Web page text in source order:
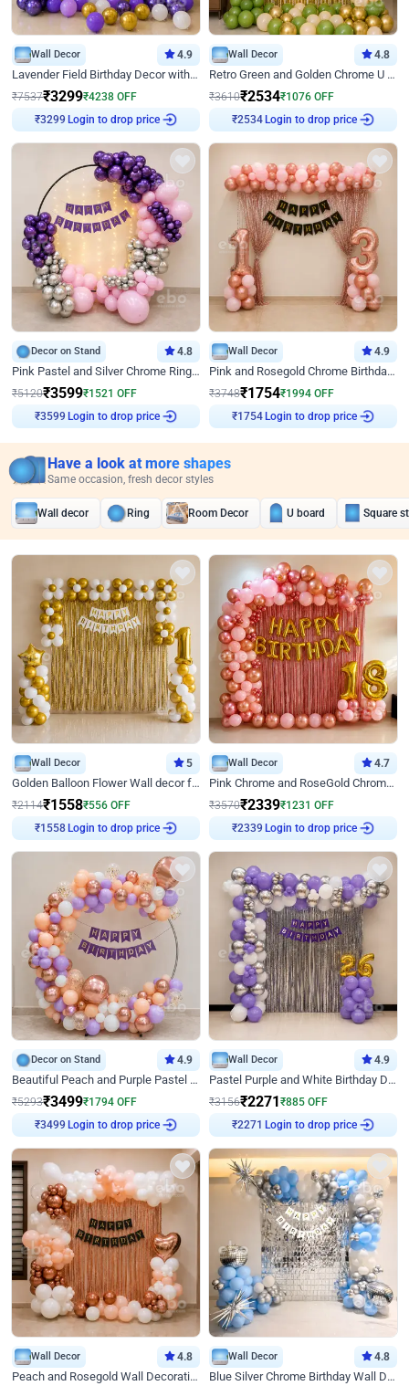
Wall Decor 4.9
Lavender Field Birthday Decor with Customised Flex on wall
₹7537₹3299₹4238 OFF
₹3299 Login to drop price
Wall Decor 4.8
Retro Green and Golden Chrome U Shaped Birthday Decor
₹3610₹2534₹1076 OFF
₹2534Login to drop price
Decor on Stand 4.8
Pink Pastel and Silver Chrome Ring Birthday Decor
₹5120₹3599₹1521 OFF
₹3599 Login to drop price
Wall Decor 4.9
Pink and Rosegold Chrome Birthday Decor
₹3748₹1754₹1994 OFF
₹1754Login to drop price
Have a look at more shapes
Same occasion, fresh decor styles
Wall decor Ring Room Decor U board Square
Wall Decor 5
Golden Balloon Flower Wall decor for Birthday
₹2114₹1558₹556 OFF
₹1558Login to drop price
Wall Decor 4.7
Pink Chrome and RoseGold Chrome L Shaped Arch Birthday Decor
₹3570₹2339₹1231 OFF
₹2339 Login to drop price
Decor on Stand 4.9
Beautiful Peach and Purple Pastel Ring Birthday Decor
₹5293₹3499₹1794 OFF
₹3499 Login to drop price
Wall Decor 4.9
Pastel Purple and White Birthday Decor
₹3156₹2271₹885 OFF
₹2271 Login to drop price
Wall Decor 4.8
Peach and Rosegold Wall Decoration for Birthday
Wall Decor 4.8
Blue Silver Chrome Birthday Wall Decor